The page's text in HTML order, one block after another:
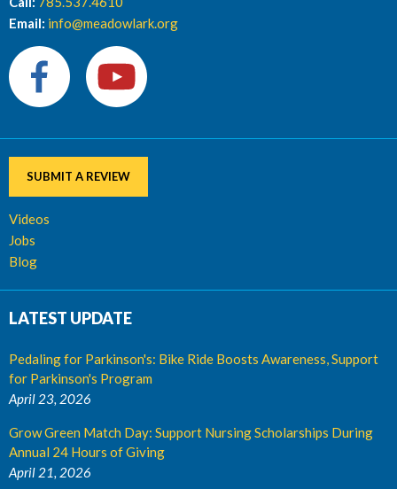
Email: info@meadowlark.org
SUBMIT A REVIEW
Videos
Jobs
Blog
LATEST UPDATE
Pedaling for Parkinson's: Bike Ride Boosts Awareness, Support
for Parkinson's Program
April 23, 2026
Grow Green Match Day: Support Nursing Scholarships During
Annual 24 Hours of Giving
April 21, 2026